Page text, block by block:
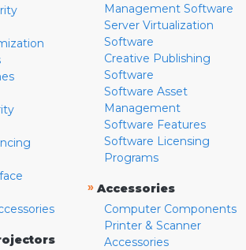
Management Software
Server Virtualization
Software
Creative Publishing
Software
Software Asset
Management
Software Features
Software Licensing
Programs
» Accessories
Computer Components
Printer & Scanner
Accessories